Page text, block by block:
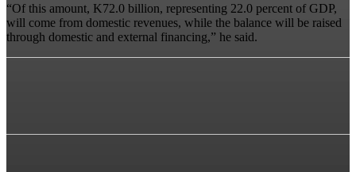
“Of this amount, K72.0 billion, representing 22.0 percent of GDP,
will come from domestic revenues, while the balance will be raised
through domestic and external financing,” he said.